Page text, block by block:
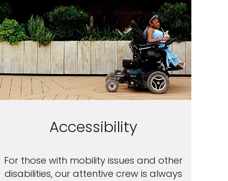
Accessibility
For those with mobility issues and other
disabilities, our attentive crew is always